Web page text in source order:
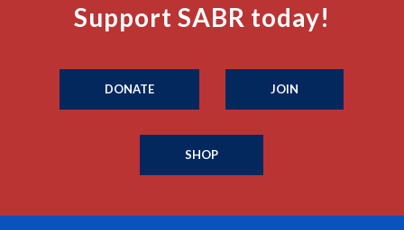
Support SABR today!
DONATE JOIN
SHOP